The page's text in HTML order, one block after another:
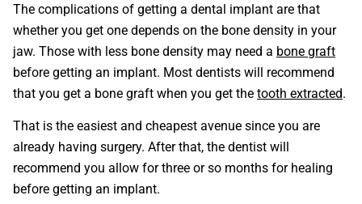
The complications of getting a dental implant are that
whether you get one depends on the bone density in your
jaw. Those with less bone density may need a bone graft
before getting an implant. Most dentists will recommend
that you get a bone graft when you get the tooth extracted.
That is the easiest and cheapest avenue since you are
already having surgery. After that, the dentist will
recommend you allow for three or so months for healing
before getting an implant.